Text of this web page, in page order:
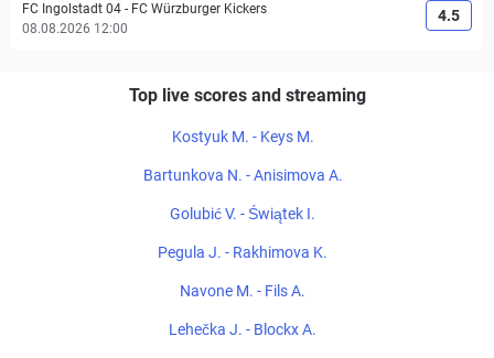
FC Ingolstadt 04 - FC Würzburger Kickers
08.08.2026 12:00
4.5
Top live scores and streaming
Kostyuk M. - Keys M.
Bartunkova N. - Anisimova A.
Golubić V. - Świątek I.
Pegula J. - Rakhimova K.
Navone M. - Fils A.
Lehečka J. - Blockx A.